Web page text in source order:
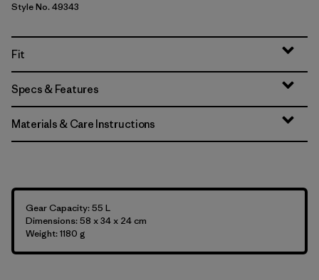
Style No. 49343
Fit
Specs & Features
Materials & Care Instructions
Gear Capacity: 55 L
Dimensions: 58 x 34 x 24 cm
Weight: 1180 g